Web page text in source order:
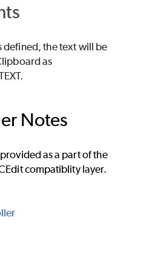
defined, the text will be
as
Notes
as a part of the
compatiblity layer.